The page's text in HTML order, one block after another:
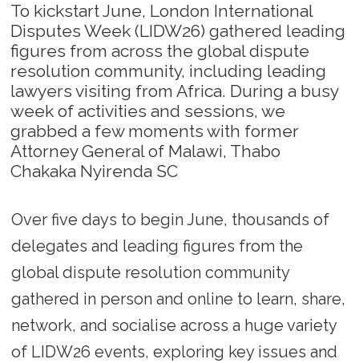
To kickstart June, London International
Disputes Week (LIDW26) gathered leading
figures from across the global dispute
resolution community, including leading
lawyers visiting from Africa. During a busy
week of activities and sessions, we
grabbed a few moments with former
Attorney General of Malawi, Thabo
Chakaka Nyirenda SC
Over five days to begin June, thousands of
delegates and leading figures from the
global dispute resolution community
gathered in person and online to learn, share,
network, and socialise across a huge variety
of LIDW26 events, exploring key issues and